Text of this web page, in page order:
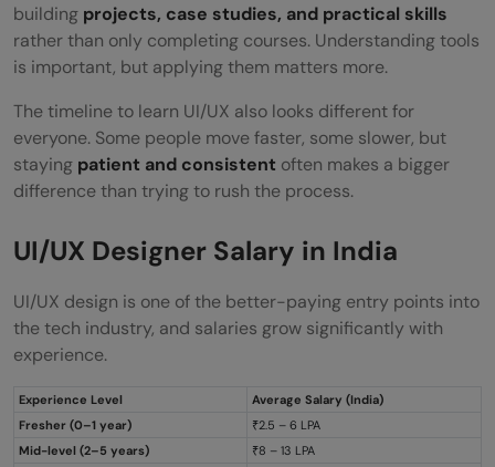
building projects, case studies, and practical skills
rather than only completing courses. Understanding tools
is important, but applying them matters more.
The timeline to learn UI/UX also looks different for
everyone. Some people move faster, some slower, but
staying patient and consistent often makes a bigger
difference than trying to rush the process.
UI/UX Designer Salary in India
UI/UX design is one of the better-paying entry points into
the tech industry, and salaries grow significantly with
experience.
Experience Level
Average Salary (India)
Fresher (0–1 year)
₹2.5 – 6 LPA
Mid-level (2–5 years)
₹8 – 13 LPA